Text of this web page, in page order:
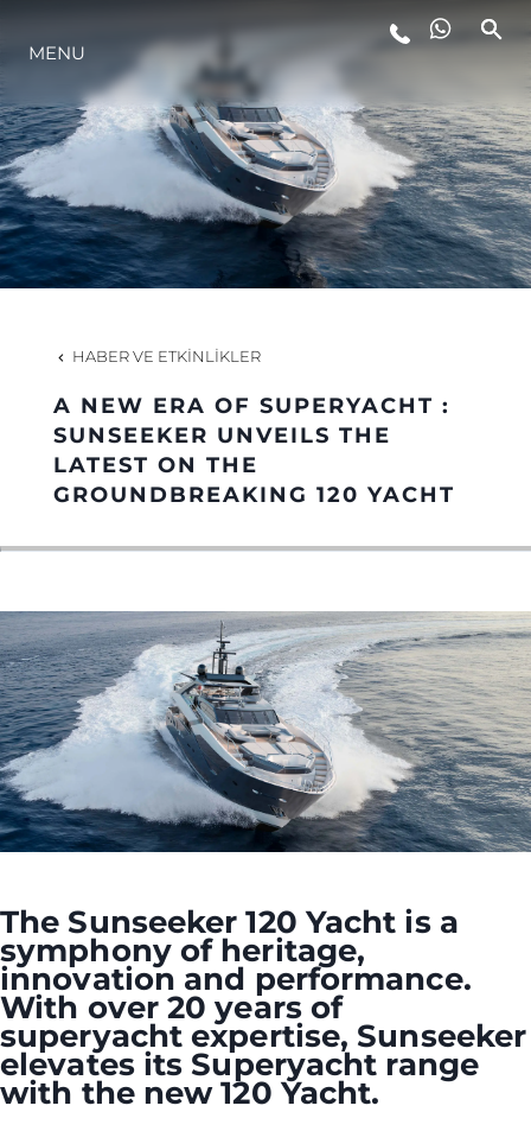
YAŞAM ŞEKLİ
YENILIK
ŞİRKET
MİRAS
TEKNENIZIN PIYASA DEĞERINI
ÖĞRENIN
MENU
HABER VE ETKINLIKLER
A NEW ERA OF SUPERYACHT :
SUNSEEKER UNVEILS THE
LATEST ON THE
GROUNDBREAKING 120 YACHT
The Sunseeker 120 Yacht is a
symphony of heritage,
innovation and performance.
With over 20 years of
superyacht expertise, Sunseeker
elevates its Superyacht range
with the new 120 Yacht.